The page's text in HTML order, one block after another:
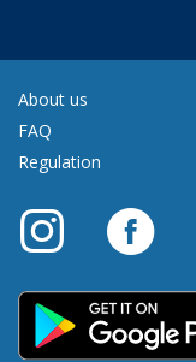
About us
FAQ
Regulation